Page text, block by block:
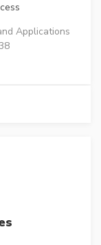
Applications